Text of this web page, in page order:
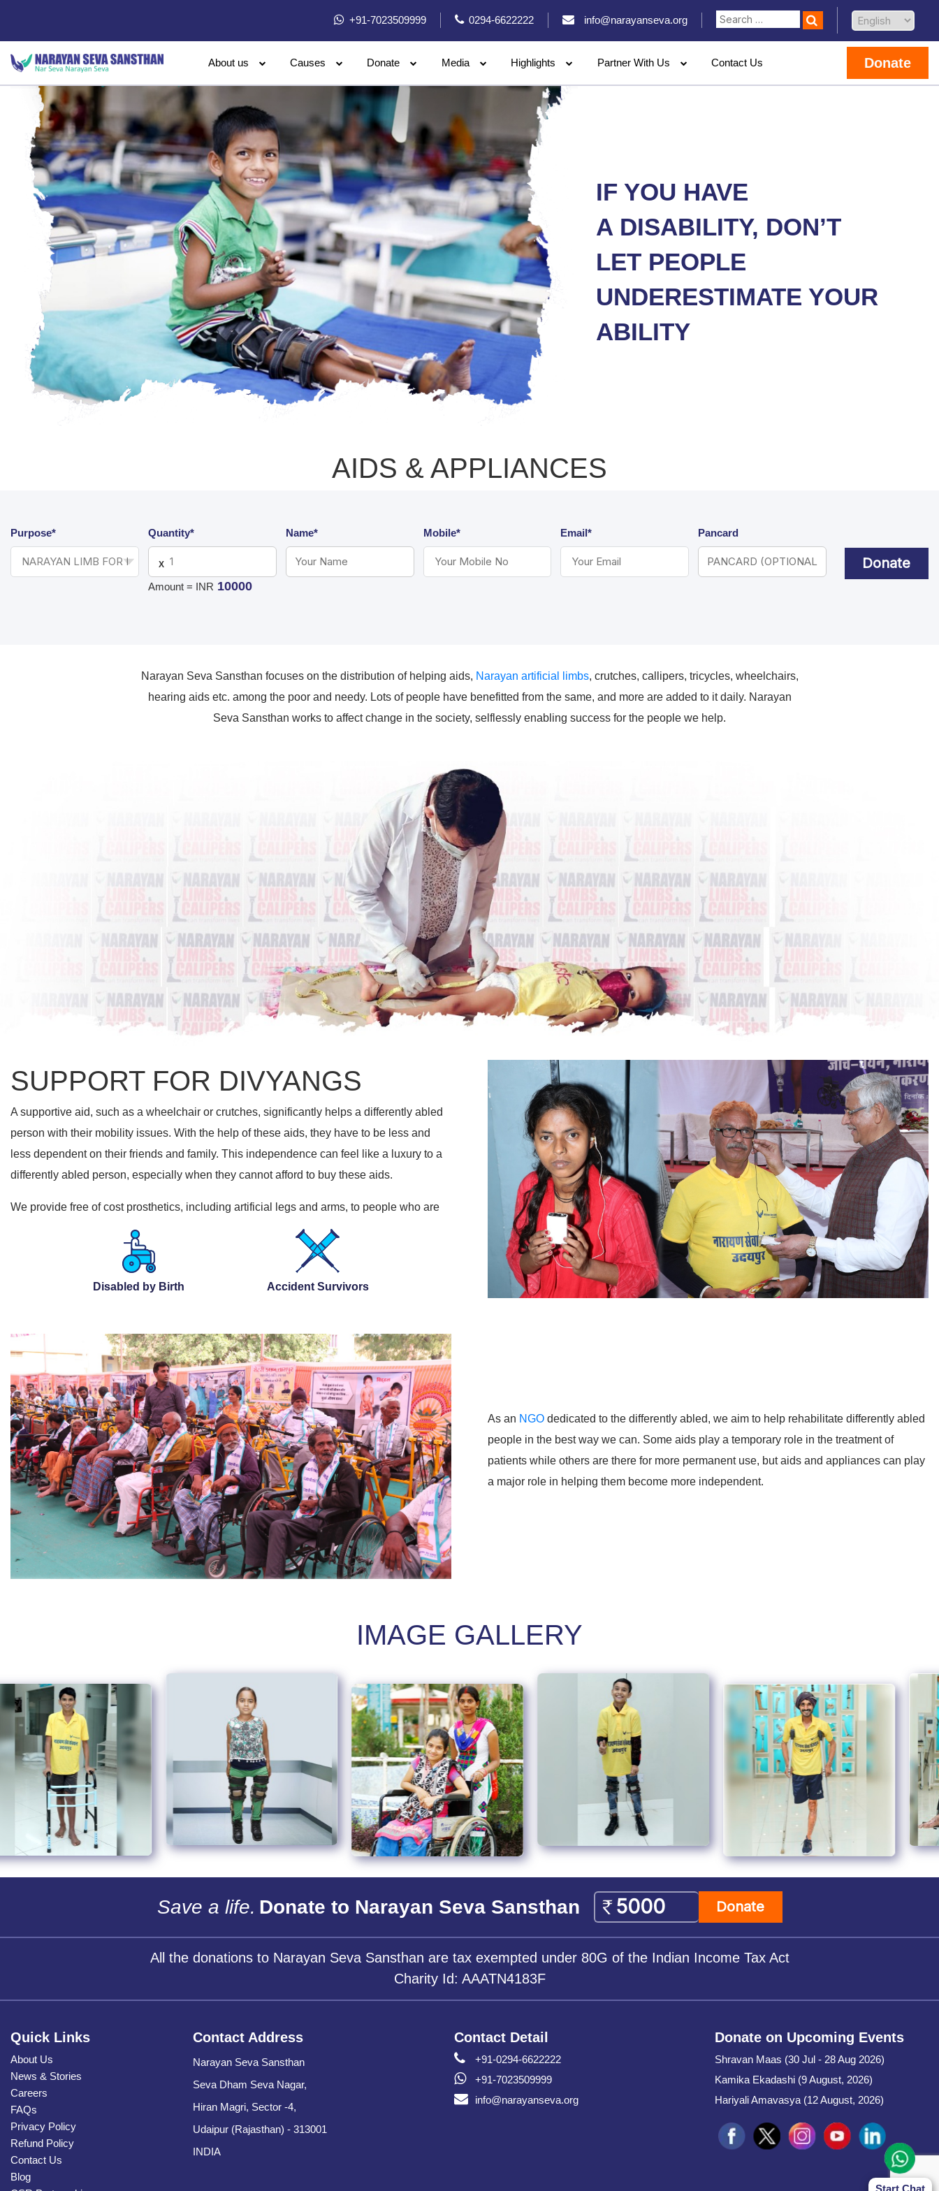
+91-7023509999 0294-6622222 info@narayanseva.org
About us Causes Donate Media Highlights Partner With Us Contact Us Donate
IF YOU HAVE
A DISABILITY, DON’T
LET PEOPLE
UNDERESTIMATE YOUR
ABILITY
AIDS & APPLIANCES
Purpose* Quantity*
X
Amount = INR 10000
Name* Mobile* Email* Pancard
Donate
Narayan Seva Sansthan focuses on the distribution of helping aids, Narayan artificial limbs, crutches, callipers, tricycles, wheelchairs,
hearing aids etc. among the poor and needy. Lots of people have benefitted from the same, and more are added to it daily. Narayan
Seva Sansthan works to affect change in the society, selflessly enabling success for the people we help.
SUPPORT FOR DIVYANGS
A supportive aid, such as a wheelchair or crutches, significantly helps a differently abled
person with their mobility issues. With the help of these aids, they have to be less and
less dependent on their friends and family. This independence can feel like a luxury to a
differently abled person, especially when they cannot afford to buy these aids.
We provide free of cost prosthetics, including artificial legs and arms, to people who are
Disabled by Birth Accident Survivors
As an NGO dedicated to the differently abled, we aim to help rehabilitate differently abled
people in the best way we can. Some aids play a temporary role in the treatment of
patients while others are there for more permanent use, but aids and appliances can play
a major role in helping them become more independent.
IMAGE GALLERY
Start Chat
Save a life. Donate to Narayan Seva Sansthan Donate
All the donations to Narayan Seva Sansthan are tax exempted under 80G of the Indian Income Tax Act
Charity Id: AAATN4183F
Quick Links
About Us
News & Stories
Careers
FAQs
Privacy Policy
Refund Policy
Contact Us
Blog
Contact Address
Narayan Seva Sansthan
Seva Dham Seva Nagar,
Hiran Magri, Sector -4,
Udaipur (Rajasthan) - 313001
INDIA
Contact Detail
+91-0294-6622222
+91-7023509999
info@narayanseva.org
Donate on Upcoming Events
Shravan Maas (30 Jul - 28 Aug 2026)
Kamika Ekadashi (9 August, 2026)
Hariyali Amavasya (12 August, 2026)